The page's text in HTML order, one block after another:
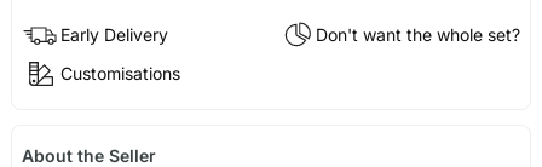
Early Delivery
Don't want the whole set?
Customisations
About the Seller